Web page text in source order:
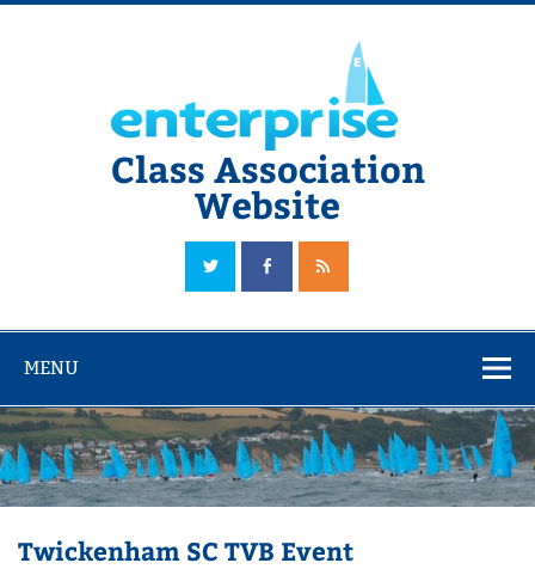
Skip
Class Association
Website
The Official Enterprise Class Association Website
MENU
Twickenham SC TVB Event